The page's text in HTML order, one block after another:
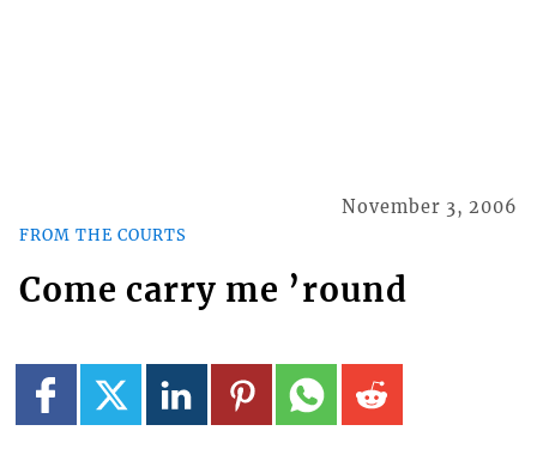
FROM THE COURTS
November 3, 2006
Come carry me ’round